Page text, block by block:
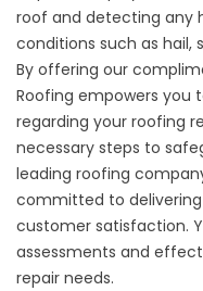
roof and detecting any
conditions such as hail,
By offering our
Roofing empowers you
regarding your roofing
necessary steps to
leading roofing
committed to
customer satisfaction.
assessments and
repair needs.